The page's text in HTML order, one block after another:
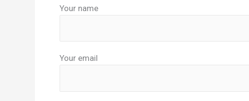
Your name
Your email